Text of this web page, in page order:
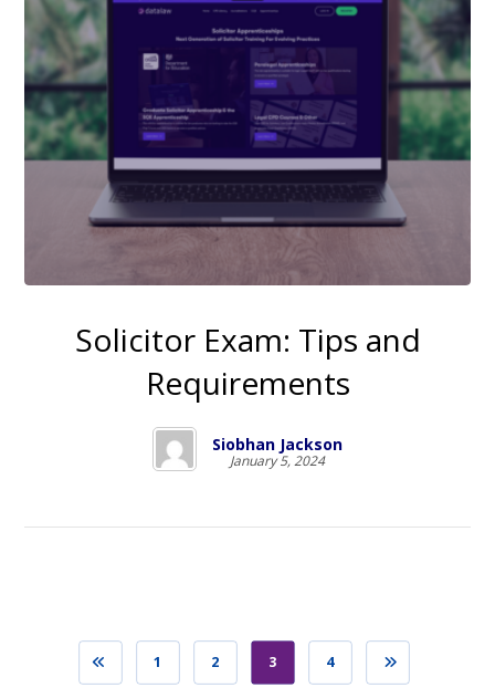
Solicitor Exam: Tips and
Requirements
Siobhan Jackson
January 5, 2024
1 2 3 4